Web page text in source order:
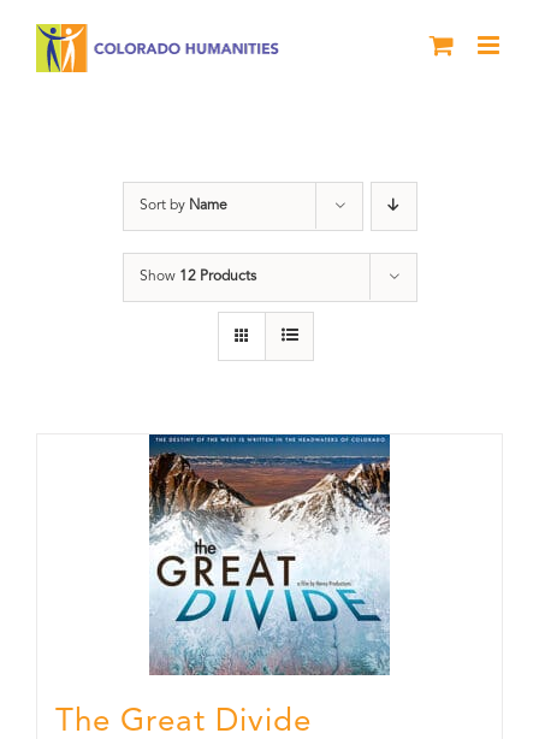
Sort by Name
Show 12 Products
The Great Divide